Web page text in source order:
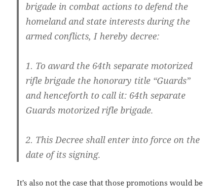
bri­ga­de in com­bat actions to defend the
home­land and sta­te inte­rests during the
armed con­flicts, I her­eby decree:
1. To award the 64th sepa­ra­te moto­ri­zed
rif­le bri­ga­de the hono­ra­ry tit­le “Guards”
and hence­forth to call it: 64th sepa­ra­te
Guards moto­ri­zed rif­le brigade.
2. This Decree shall enter into for­ce on the
date of its signing.
It’s also not the case that tho­se pro­mo­ti­ons would be